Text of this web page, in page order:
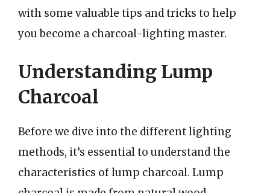
with some valuable tips and tricks to help
you become a charcoal-lighting master.
Understanding Lump
Charcoal
Before we dive into the different lighting
methods, it’s essential to understand the
characteristics of lump charcoal. Lump